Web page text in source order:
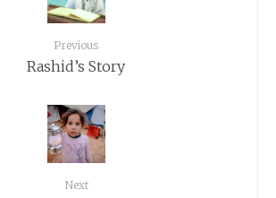
Previous
Rashid’s Story
Next